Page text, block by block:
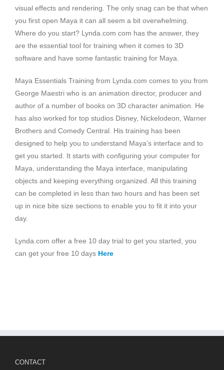
visual effects and rendering. The only snag can be that when
you first open Maya it can all seem a bit overwhelming.
Where do you start? Lynda.com com has the answer, they
are the essential tool for training when it comes to 3D
software and have some fantastic training for Maya.
Maya Essentials Training from Lynda.com comes to you from
George Maestri who is an animation director, producer and
author of a number of books on 3D character animation. He
has also worked for top studios Disney, Nickelodeon, Warner
Brothers and Comedy Central. His training has been
designed to help you to understand Maya’s interface and to
get you started. It starts with configuring your computer for
Maya, understanding the Maya interface, manipulating
objects and keeping everything organized. All this training
can be completed in less than two hours and has been set
up in nice bite size sections to enable you to fit it into your
day.
Lynda.com offer a free 10 day trial to get you started, you
can get your free 10 days Here
CONTACT